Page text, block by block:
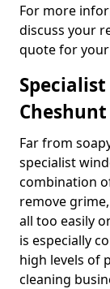
For more
discuss your
quote for
Cheshunt
Far from
specialist
combination
remove
all too easily
is especially
high levels of
cleaning